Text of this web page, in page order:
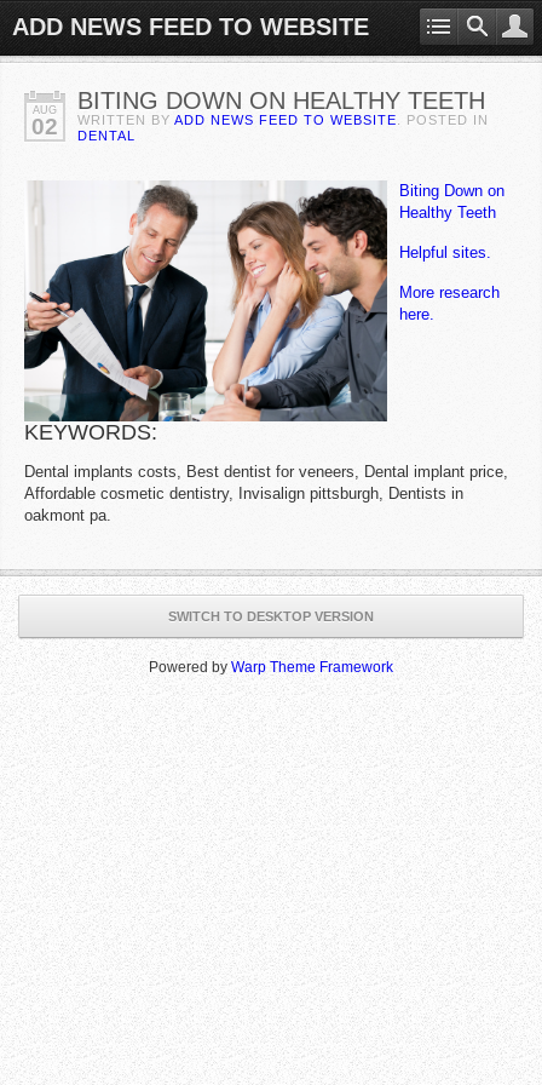
ADD NEWS FEED TO WEBSITE
AUG
02
BITING DOWN ON HEALTHY TEETH
WRITTEN BY ADD NEWS FEED TO WEBSITE . POSTED IN
DENTAL
Biting Down on
Healthy Teeth
Helpful sites.
More research
here.
KEYWORDS:
Dental implants costs, Best dentist for veneers, Dental implant price,
Affordable cosmetic dentistry, Invisalign pittsburgh, Dentists in
oakmont pa.
SWITCH TO DESKTOP VERSION
Powered by Warp Theme Framework